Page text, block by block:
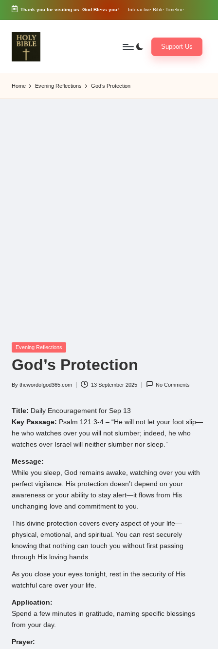
Skip
content
Thank you for visiting us. God Bless you! Interactive Bible Timeline
o
r
d
Support Us
Home Evening Reflections God’s Protection
Posted
Evening Reflections
God’s Protection
Posted
By thewordofgod365.com 13 September 2025 No Comments
Title: Daily Encouragement for Sep 13
Key Passage: Psalm 121:3-4 – “He will not let your foot slip—
he who watches over you will not slumber; indeed, he who
watches over Israel will neither slumber nor sleep.”
Message:
While you sleep, God remains awake, watching over you with
perfect vigilance. His protection doesn’t depend on your
awareness or your ability to stay alert—it flows from His
unchanging love and commitment to you.
This divine protection covers every aspect of your life—
physical, emotional, and spiritual. You can rest securely
knowing that nothing can touch you without first passing
through His loving hands.
As you close your eyes tonight, rest in the security of His
watchful care over your life.
Application:
Spend a few minutes in gratitude, naming specific blessings
from your day.
Prayer: